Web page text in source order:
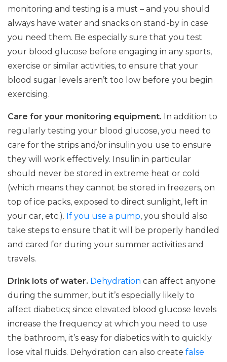
monitoring and testing is a must – and you should
always have water and snacks on stand-by in case
you need them. Be especially sure that you test
your blood glucose before engaging in any sports,
exercise or similar activities, to ensure that your
blood sugar levels aren’t too low before you begin
exercising.
Care for your monitoring equipment. In addition to
regularly testing your blood glucose, you need to
care for the strips and/or insulin you use to ensure
they will work effectively. Insulin in particular
should never be stored in extreme heat or cold
(which means they cannot be stored in freezers, on
top of ice packs, exposed to direct sunlight, left in
your car, etc.). If you use a pump, you should also
take steps to ensure that it will be properly handled
and cared for during your summer activities and
travels.
Drink lots of water. Dehydration can affect anyone
during the summer, but it’s especially likely to
affect diabetics; since elevated blood glucose levels
increase the frequency at which you need to use
the bathroom, it’s easy for diabetics with to quickly
lose vital fluids. Dehydration can also create false